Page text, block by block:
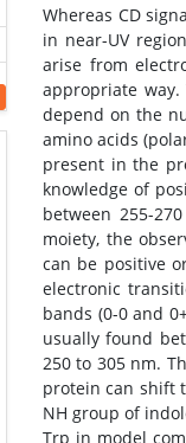
Whereas CD
in near-UV
arise from
appropriate
depend on the
amino acids
present in the
knowledge of
between 255-
moiety, the
can be positive
electronic
bands (0-0 and
usually found
250 to 305 nm.
protein can shift
NH group of
Trp in model